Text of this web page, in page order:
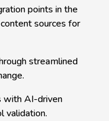
points in the
sources for
streamlined
with AI-driven
validation.